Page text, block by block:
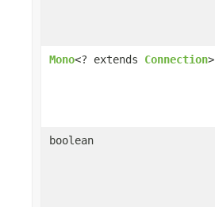
Mono<? extends Connection>
boolean